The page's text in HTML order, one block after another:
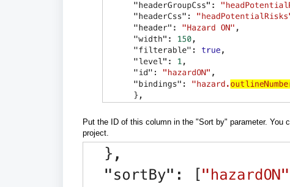
Put the ID of this column in the "Sort by" parameter. You
project.